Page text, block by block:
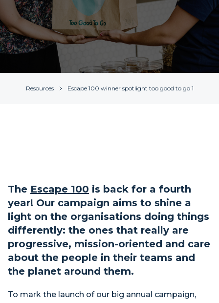
Resources Escape 100 winner spotlight too good to go 1
The Escape 100 is back for a fourth
year! Our campaign aims to shine a
light on the organisations doing things
differently: the ones that really are
progressive, mission-oriented and care
about the people in their teams and
the planet around them.
To mark the launch of our big annual campaign,